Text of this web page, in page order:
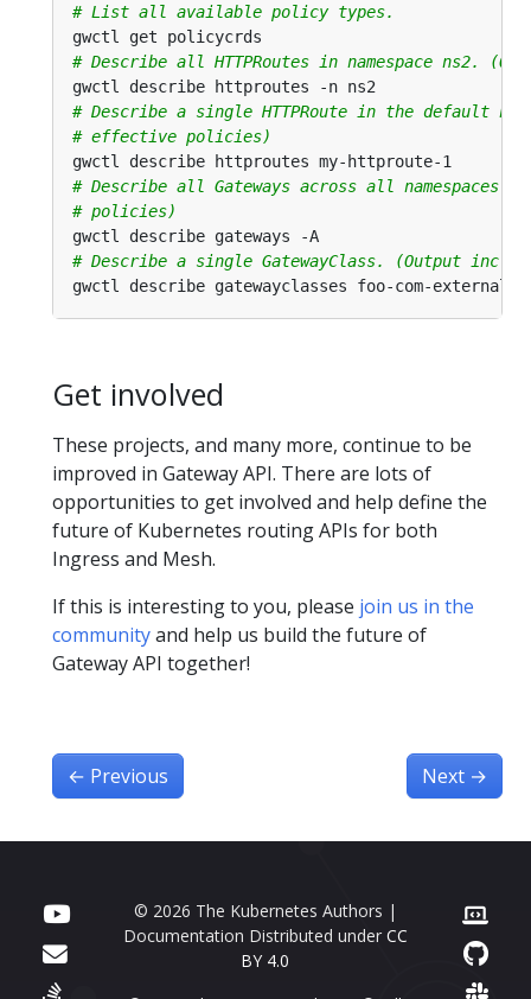
# List all available policy types.
# Describe all HTTPRoutes in namespace ns2.
# Describe a single HTTPRoute in the default
# effective policies)
# Describe all Gateways across all
# policies)
# Describe a single GatewayClass. (Output
Get involved
These projects, and many more, continue to be
improved in Gateway API. There are lots of
opportunities to get involved and help define the
future of Kubernetes routing APIs for both
Ingress and Mesh.
If this is interesting to you, please join us in the
communityand help us build the future of
Gateway API together!
← Previous Next →
© 2026 The Kubernetes Authors |
Documentation Distributed under CC
BY 4.0